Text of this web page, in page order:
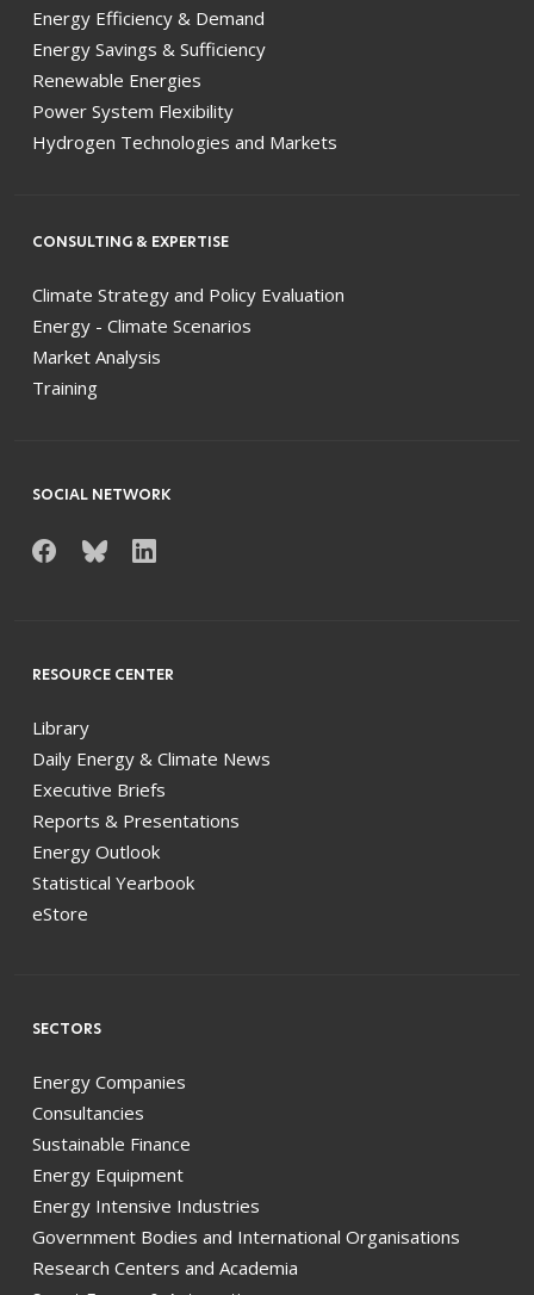
Energy Efficiency & Demand
Energy Savings & Sufficiency
Renewable Energies
Power System Flexibility
Hydrogen Technologies and Markets
CONSULTING & EXPERTISE
Climate Strategy and Policy Evaluation
Energy - Climate Scenarios
Market Analysis
Training
SOCIAL NETWORK
RESOURCE CENTER
Library
Daily Energy & Climate News
Executive Briefs
Reports & Presentations
Energy Outlook
Statistical Yearbook
eStore
SECTORS
Energy Companies
Consultancies
Sustainable Finance
Energy Equipment
Energy Intensive Industries
Government Bodies and International Organisations
Research Centers and Academia